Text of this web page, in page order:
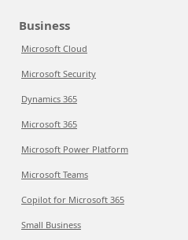
Business
Microsoft Cloud
Microsoft Security
Dynamics 365
Microsoft 365
Microsoft Power Platform
Microsoft Teams
Copilot for Microsoft 365
Small Business